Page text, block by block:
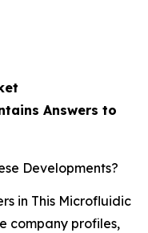
Answers to
Developments?
in This Microfluidic
company profiles,